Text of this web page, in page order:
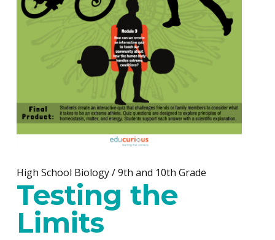
High School Biology / 9th and 10th Grade
Testing the
Limits